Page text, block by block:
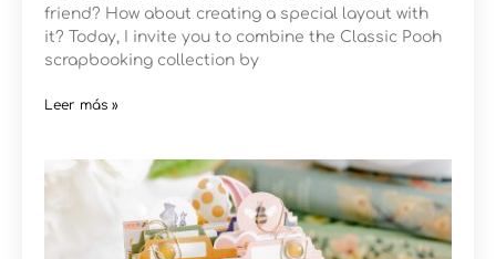
friend? How about creating a special layout with
it? Today, I invite you to combine the Classic Pooh
scrapbooking collection by
Leer más »